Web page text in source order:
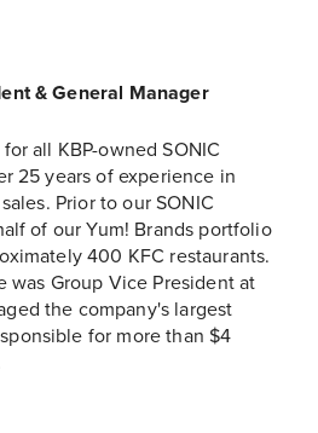
& General Manager
all KBP-owned SONIC
25 years of experience in
Prior to our SONIC
of our Yum! Brands portfolio
400 KFC restaurants.
was Group Vice President at
the company's largest
for more than $4